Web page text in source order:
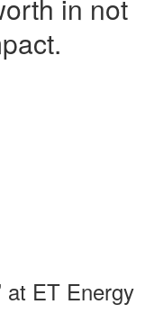
in not
at ET Energy